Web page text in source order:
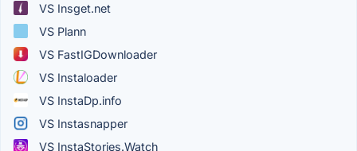
VS Insget.net
VS Plann
VS FastIGDownloader
VS Instaloader
VS InstaDp.info
VS Instasnapper
VS InstaStories.Watch